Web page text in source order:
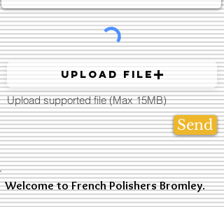
Upload File
Upload supported file (Max 15MB)
Send
Welcome to French Polishers Bromley.